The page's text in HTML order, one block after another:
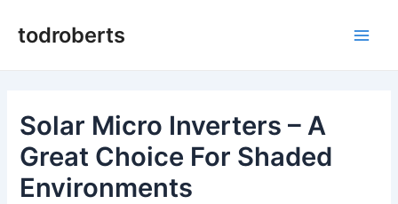
todroberts
Solar Micro Inverters – A
Great Choice For Shaded
Environments